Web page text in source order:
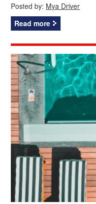
Posted by: Mya Driver
Read more